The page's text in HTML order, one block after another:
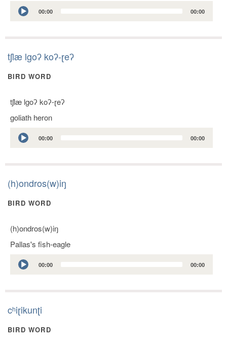
Audio
Player
00:00 00:00
tʃlæ lgoʔ koʔ-ɽeʔ
BIRD WORD
tʃlæ lgoʔ koʔ-ɽeʔ
goliath heron
Audio
Player
00:00 00:00
(h)ondros(w)iŋ
BIRD WORD
(h)ondros(w)iŋ
Pallas's fish-eagle
Audio
Player
00:00 00:00
cʰiɽikunʈi
BIRD WORD